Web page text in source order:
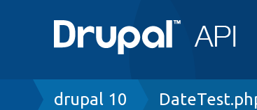
Breadcrumb
drupal 10